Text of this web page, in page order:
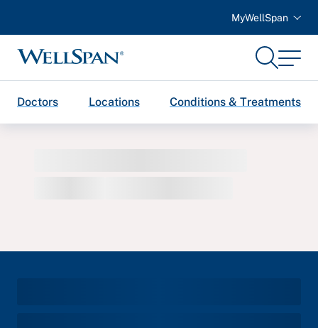
MyWellSpan
WellSpan
SearchMenu
Doctors Locations Conditions & Treatments